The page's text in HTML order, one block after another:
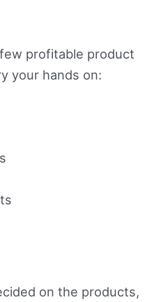
profitable product
your hands on:
on the products,